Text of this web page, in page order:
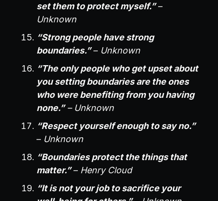
set them to protect myself.”–
Unknown
“Strong people have strong
boundaries.”– Unknown
“The only people who get upset about
you setting boundaries are the ones
who were benefiting from you having
none.”– Unknown
“Respect yourself enough to say no.”
– Unknown
“Boundaries protect the things that
matter.”– Henry Cloud
“It is not your job to sacrifice your